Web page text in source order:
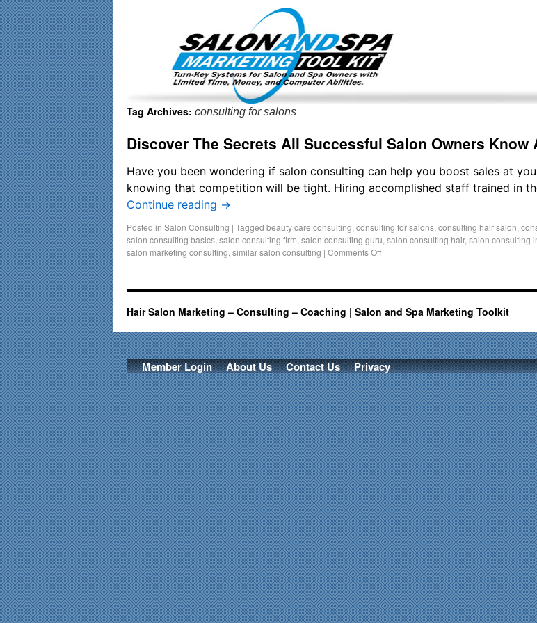
Tag Archives: consulting for salons
Discover The Secrets All Successful Salon Owners
Have you been wondering if salon consulting can help you boost sales at
knowing that competition will be tight. Hiring accomplished staff trained in
Continue reading →
Posted in Salon Consulting | Tagged beauty care consulting, consulting for salons, consulting hair salon,
salon consulting basics, salon consulting firm, salon consulting guru, salon consulting hair, salon consulting
salon marketing consulting, similar salon consulting | Comments Off
Hair Salon Marketing – Consulting – Coaching | Salon and Spa Marketing Toolkit
Member Login About Us Contact Us Privacy
Important Update: I am currently fully booked and focusing only on my existing clients. I am not
directly: